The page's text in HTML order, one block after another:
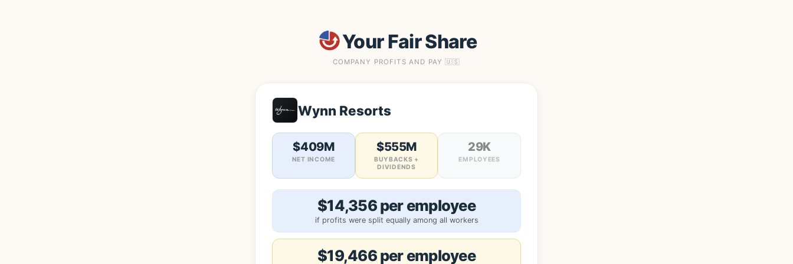
Your Fair Share
COMPANY PROFITS AND PAY 🇺🇸
Wynn Resorts
$409M
NET INCOME
$555M
BUYBACKS +
DIVIDENDS
29K
EMPLOYEES
$14,356 per employee
if profits were split equally among all workers
$19,466 per employee